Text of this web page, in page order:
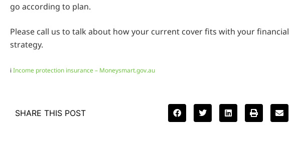
go according to plan.
Please call us to talk about how your current cover fits with your financial
strategy.
i Income protection insurance – Moneysmart.gov.au
SHARE THIS POST